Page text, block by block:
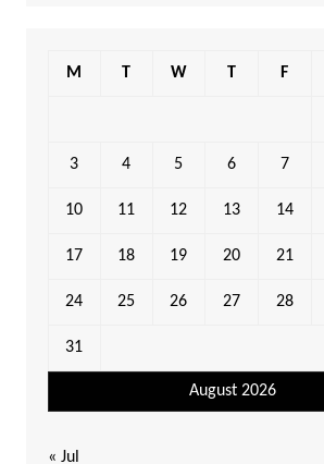
August 2026
M T W T F
3 4 5 6 7
10 11 12 13 14
17 18 19 20 21
24 25 26 27 28
31
« Jul